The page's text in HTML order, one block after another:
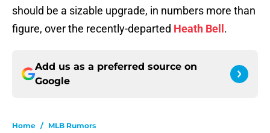
should be a sizable upgrade, in numbers more than
figure, over the recently-departed Heath Bell .
Add us as a preferred source on
Google
Home / MLB Rumors